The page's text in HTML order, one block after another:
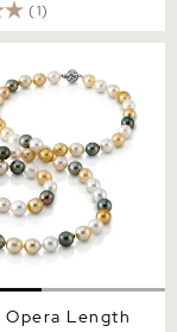
(1)
Multicolor Oval
- AAAA
Opera Length